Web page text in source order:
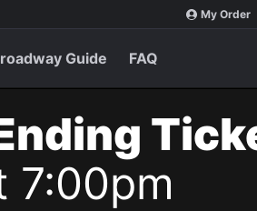
My Order
Guide FAQ
7:00pm